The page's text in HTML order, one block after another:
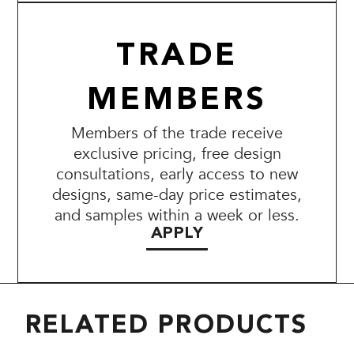
TRADE
MEMBERS
Members of the trade receive
exclusive pricing, free design
consultations, early access to new
designs, same-day price estimates,
and samples within a week or less.
APPLY
RELATED PRODUCTS